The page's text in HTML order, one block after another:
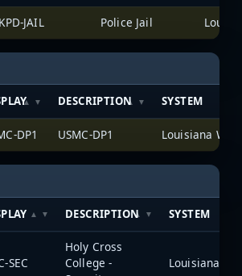
JAIL Police Jail
DESCRIPTION SYSTEM
DP1 USMC-DP1
DESCRIPTION SYSTEM
SEC
Holy Cross
College -